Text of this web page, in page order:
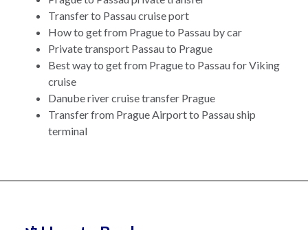
Transfer to Passau cruise port
How to get from Prague to Passau by car
Private transport Passau to Prague
Best way to get from Prague to Passau for Viking
cruise
Danube river cruise transfer Prague
Transfer from Prague Airport to Passau ship
terminal